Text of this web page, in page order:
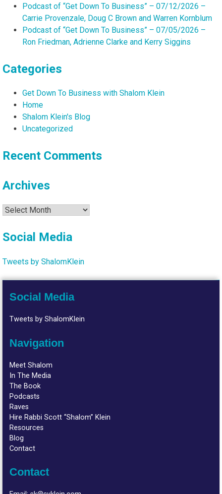
Podcast of “Get Down To Business” – 07/12/2026 –
Carrie Provenzale, Doug C Brown and Warren Kornblum
Podcast of “Get Down To Business” – 07/05/2026 –
Ron Friedman, Adrienne Clarke and Kerry Siggins
Categories
Get Down To Business with Shalom Klein
Home
Shalom Klein's Blog
Uncategorized
Recent Comments
Archives
Archives
Social Media
Tweets by ShalomKlein
Social Media
Tweets by ShalomKlein
Navigation
Meet Shalom
In The Media
The Book
Podcasts
Raves
Hire Rabbi Scott “Shalom” Klein
Resources
Blog
Contact
Contact